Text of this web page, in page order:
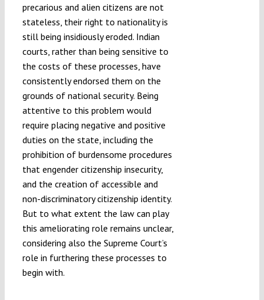
precarious and alien citizens are not
stateless, their right to nationality is
still being insidiously eroded. Indian
courts, rather than being sensitive to
the costs of these processes, have
consistently endorsed them on the
grounds of national security. Being
attentive to this problem would
require placing negative and positive
duties on the state, including the
prohibition of burdensome procedures
that engender citizenship insecurity,
and the creation of accessible and
non-discriminatory citizenship identity.
But to what extent the law can play
this ameliorating role remains unclear,
considering also the Supreme Court’s
role in furthering these processes to
begin with.